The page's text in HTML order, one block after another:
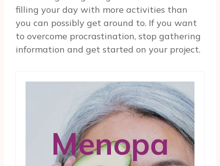
filling your day with more activities than
you can possibly get around to. If you want
to overcome procrastination, stop gathering
information and get started on your project.
Menopa